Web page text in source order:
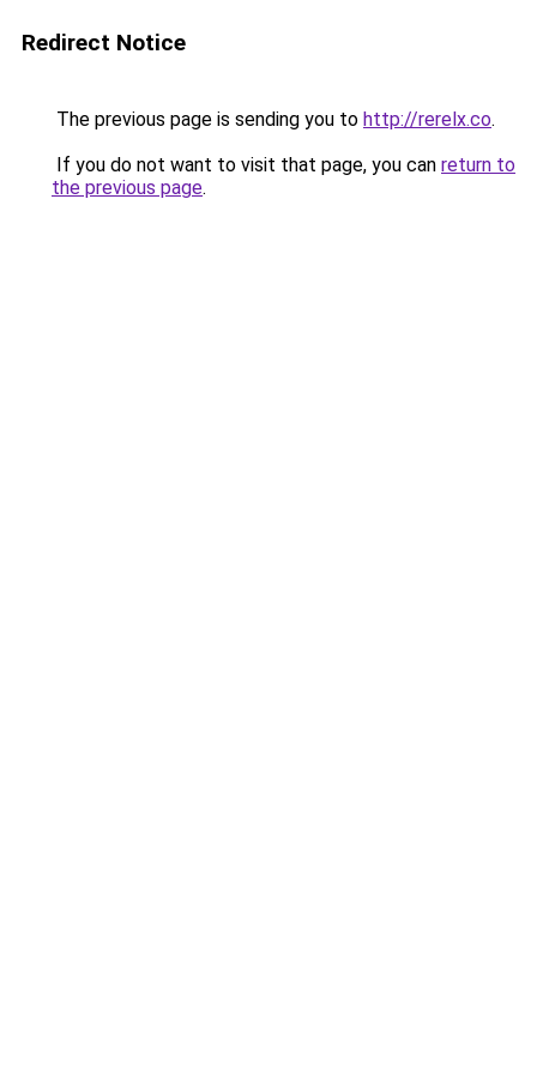
Redirect Notice
The previous page is sending you to http://rerelx.co.
If you do not want to visit that page, you can return to
the previous page.